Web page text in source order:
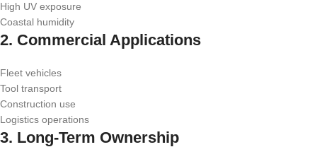
High UV exposure
Coastal humidity
2. Commercial Applications
Fleet vehicles
Tool transport
Construction use
Logistics operations
3. Long-Term Ownership